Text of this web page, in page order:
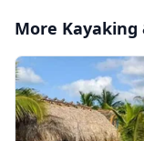
More Kayaking